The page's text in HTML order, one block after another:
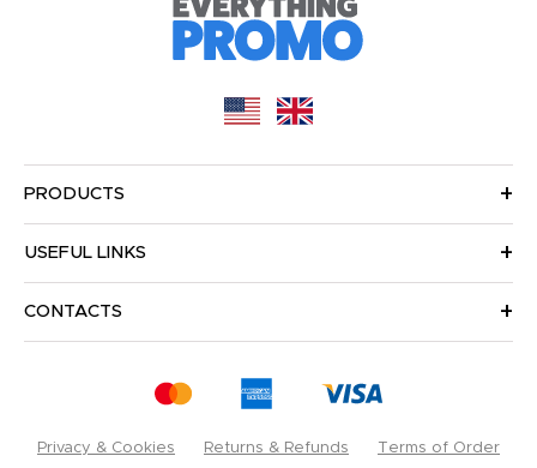
PRODUCTS
USEFUL LINKS
CONTACTS
Privacy & Cookies Returns & Refunds Terms of Order